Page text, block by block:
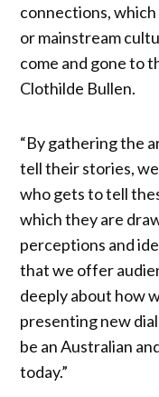
connections,
or mainstream
come and gone to
Clothilde Bullen.
“By gathering the
tell their stories,
who gets to tell
which they are
perceptions and
that we offer
deeply about how
presenting new
be an Australian
today.”